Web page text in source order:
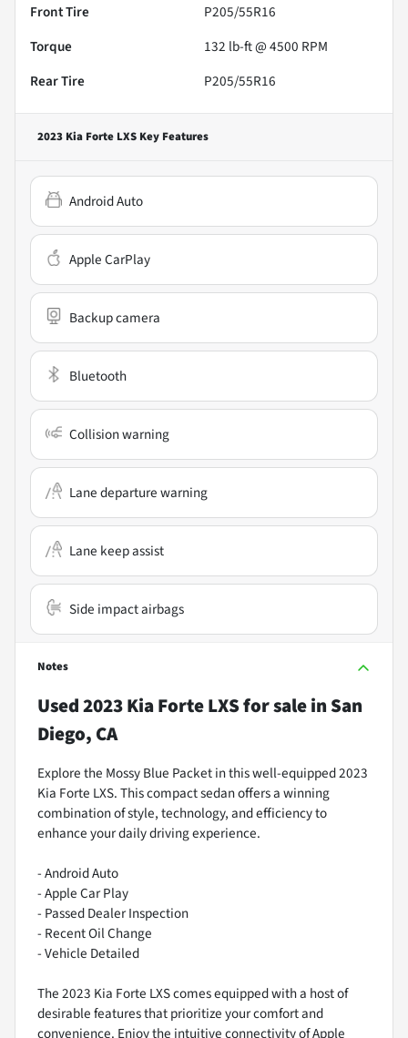
Front Tire
P205/55R16
Torque
132 lb-ft @ 4500 RPM
Rear Tire
P205/55R16
2023 Kia Forte LXS Key Features
Android Auto
Apple CarPlay
Backup camera
Bluetooth
Collision warning
Lane departure warning
Lane keep assist
Side impact airbags
Notes
Used2023 Kia Forte LXSfor salein San
Diego, CA
Explore the Mossy Blue Packet in this well-equipped 2023
Kia Forte LXS. This compact sedan offers a winning
combination of style, technology, and efficiency to
enhance your daily driving experience.
- Android Auto
- Apple Car Play
- Passed Dealer Inspection
- Recent Oil Change
- Vehicle Detailed
The 2023 Kia Forte LXS comes equipped with a host of
desirable features that prioritize your comfort and
convenience. Enjoy the intuitive connectivity of Apple